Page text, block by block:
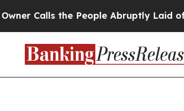
Calls the People Abruptly Laid off